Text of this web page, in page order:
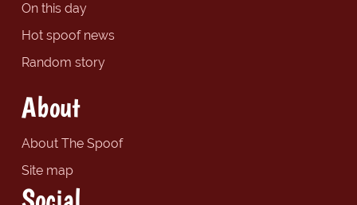
On this day
Hot spoof news
Random story
About
About The Spoof
Site map